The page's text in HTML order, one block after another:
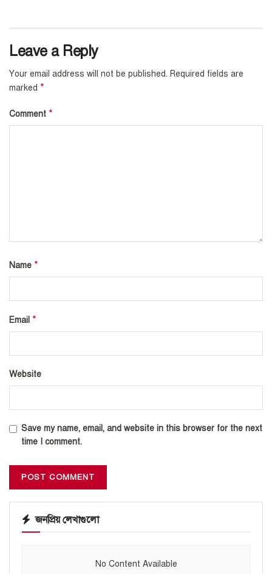
Leave a Reply
Your email address will not be published. Required fields are
marked *
Comment *
Name *
Email *
Website
Save my name, email, and website in this browser for the next
time I comment.
জনপ্রিয় লেখাগুলো
No Content Available